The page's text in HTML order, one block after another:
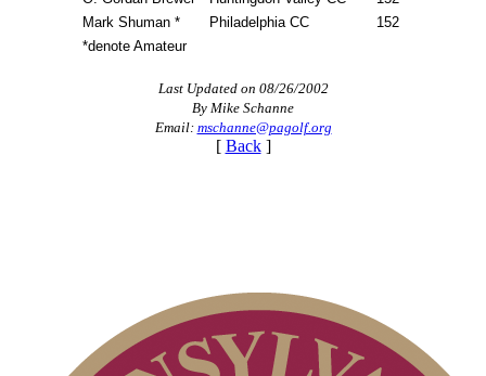
Mark Shuman *
Philadelphia CC
152
*denote Amateur
Last Updated on 08/26/2002
By Mike Schanne
Email: mschanne@pagolf.org
[ Back]